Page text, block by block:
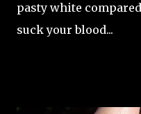
pasty white
suck your blood...